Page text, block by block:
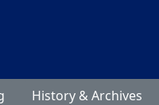
History & Archives